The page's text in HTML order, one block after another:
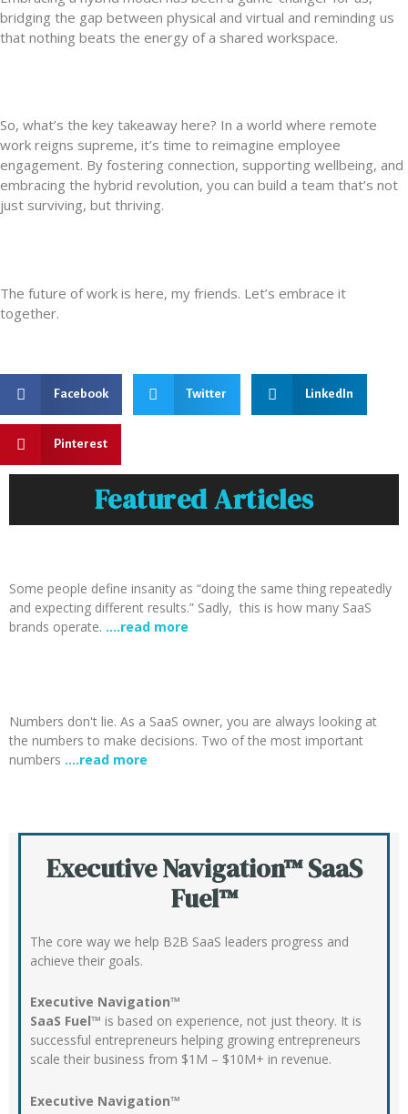
bridging the gap between physical and virtual and reminding us
that nothing beats the energy of a shared workspace.
So, what’s the key takeaway here? In a world where remote
work reigns supreme, it’s time to reimagine employee
engagement. By fostering connection, supporting wellbeing, and
embracing the hybrid revolution, you can build a team that’s not
just surviving, but thriving.
The future of work is here, my friends. Let’s embrace it
together.
Facebook Twitter LinkedIn
Pinterest
Featured Articles
Some people define insanity as “doing the same thing repeatedly
and expecting different results.” Sadly, this is how many SaaS
brands operate. ….read more
Numbers don't lie. As a SaaS owner, you are always looking at
the numbers to make decisions. Two of the most important
numbers ….read more
Executive Navigation™ SaaS
Fuel™
The core way we help B2B SaaS leaders progress and
achieve their goals.
Executive Navigation™
SaaS Fuel™ is based on experience, not just theory. It is
successful entrepreneurs helping growing entrepreneurs
scale their business from $1M – $10M+ in revenue.
Executive Navigation™